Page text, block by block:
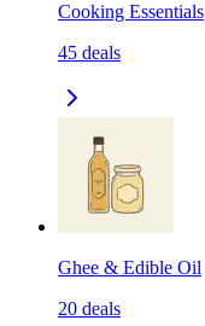
Cooking Essentials
45 deals
Ghee & Edible Oil
20 deals